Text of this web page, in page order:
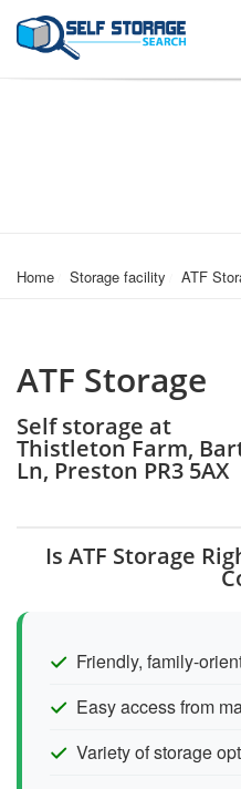
Home Storage facility ATF
ATF Storage
Self storage at
Thistleton Farm,
Ln, Preston PR3 5AX
Is ATF Storage
Friendly, family-
Easy access from
Variety of storage